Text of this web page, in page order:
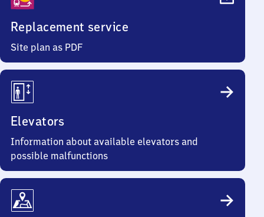
Replacement service
Site plan as PDF
Elevators
Information about available elevators and
possible malfunctions